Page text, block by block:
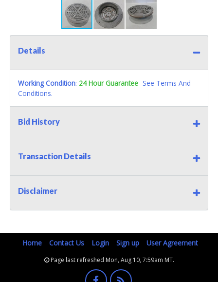
Details
Working Condition: 24 Hour Guarantee -See Terms And
Conditions.
Bid History
Transaction Details
Disclaimer
Home Contact Us Login Sign up User Agreement
Page last refreshed Mon, Aug 10, 7:59am MT.